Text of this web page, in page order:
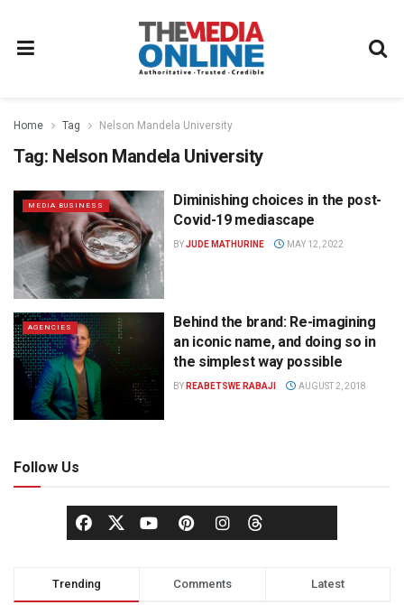
Home Tag Nelson Mandela University
Tag: Nelson Mandela University
MEDIA BUSINESS
Diminishing choices in the post-
Covid-19 mediascape
BYJUDE MATHURINE MAY 12, 2022
AGENCIES
Behind the brand: Re-imagining
an iconic name, and doing so in
the simplest way possible
BY REABETSWE RABAJI AUGUST 2, 2018
Follow Us
Trending Comments Latest